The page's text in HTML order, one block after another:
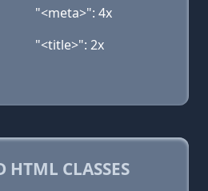
"<meta>": 4x
"<title>": 2x
HTML CLASSES